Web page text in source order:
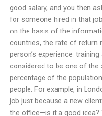
good salary, and you then
for someone hired in that
on the basis of the
countries, the rate of return
person’s experience,
considered to be one of the
percentage of the
people. For example, in
job just because a new
the office—is it a good idea?